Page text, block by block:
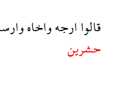
قالواارجهواخاه
حشرين